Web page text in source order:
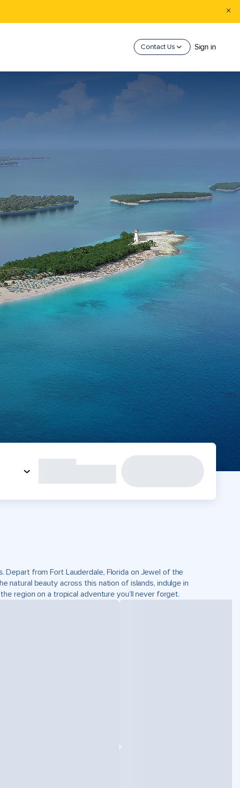
Contact Us Sign in
Depart from Fort Lauderdale, Florida on Jewel of the
natural beauty across this nation of islands, indulge in
region on a tropical adventure you’ll never forget.